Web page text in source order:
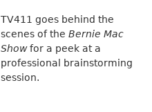
TV411 goes behind the
scenes of the Bernie Mac
Showfor a peek at a
professional brainstorming
session.